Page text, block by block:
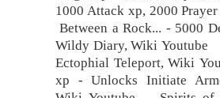
1000 Attack xp, 2000
Between a Rock... - 5000
Wildy Diary, Wiki Youtube
Ectophial Teleport, Wiki
xp - Unlocks Initiate